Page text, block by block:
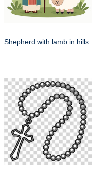
Shepherd with lamb in hills